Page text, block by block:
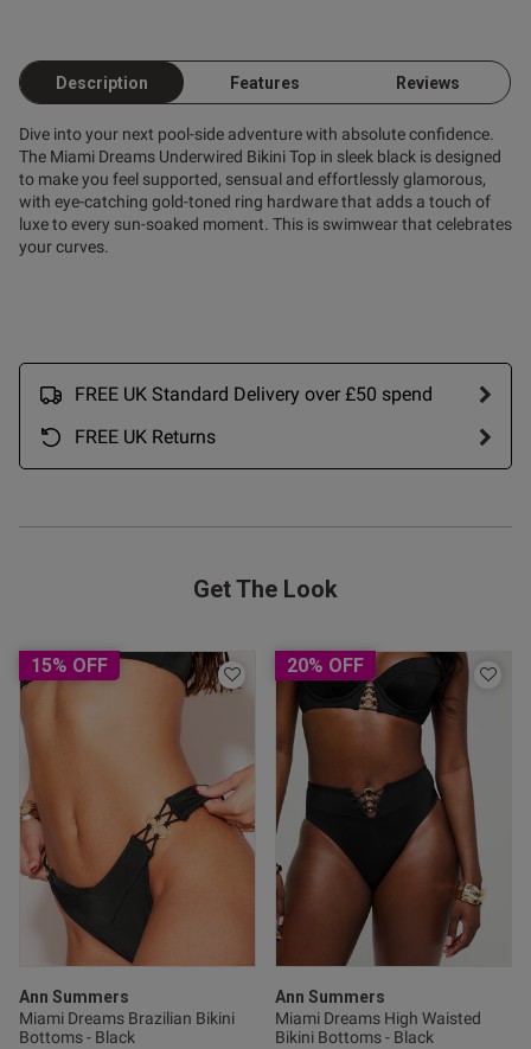
Description Features Reviews
Dive into your next pool-side adventure with absolute confidence.
The Miami Dreams Underwired Bikini Top in sleek black is designed
to make you feel supported, sensual and effortlessly glamorous,
with eye-catching gold-toned ring hardware that adds a touch of
luxe to every sun-soaked moment. This is swimwear that celebrates
your curves.
FREE UK Standard Delivery over £50 spend
FREE UK Returns
Get The Look
15% OFF
Ann Summers
Miami Dreams Brazilian Bikini
Bottoms - Black
20% OFF
Ann Summers
Miami Dreams High Waisted
Bikini Bottoms - Black
this review helpful?
0
0
done in a bra size is so
colour lovely great
The bra is fabulous and
this review helpful?
Published
date
25/05/26